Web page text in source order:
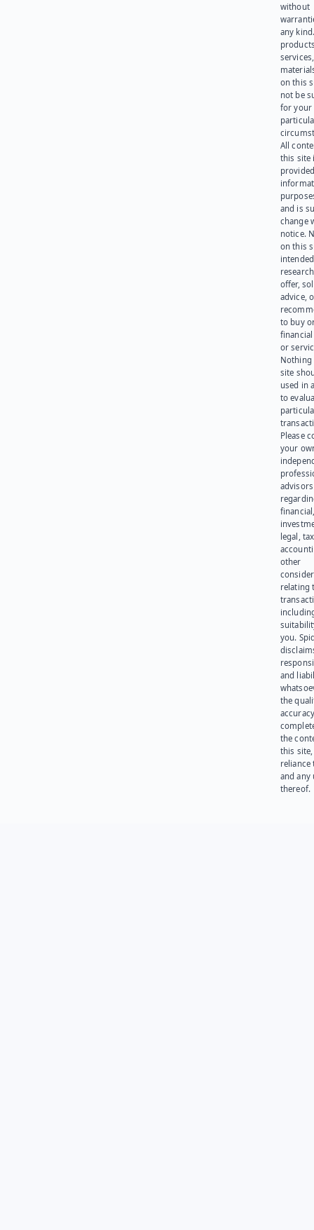
without
any
on this
not be
for your
All
this site
and is
change
notice.
on this
offer,
advice,
to buy
or
Nothing
site
used in
to
Please
your
advisors
legal,
other
relating
you.
and
the
the
this site,
reliance
and any
thereof.